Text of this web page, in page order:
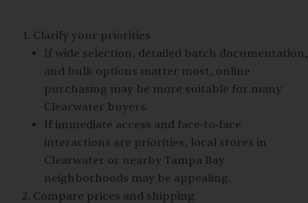
Clarify your priorities
If wide selection, detailed batch documentation,
and bulk options matter most, online
purchasing may be more suitable for many
Clearwater buyers.
If immediate access and face‑to‑face
interactions are priorities, local stores in
Clearwater or nearby Tampa Bay
neighborhoods may be appealing.
Compare prices and shipping